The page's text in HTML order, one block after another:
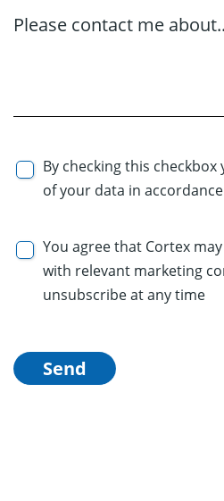
Please contact me
By checking this
of your data in
You agree that Cortex
with relevant marketing
unsubscribe at any time